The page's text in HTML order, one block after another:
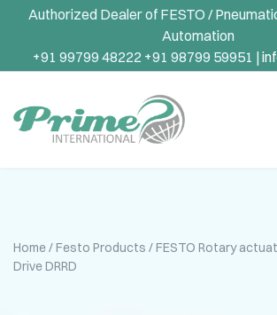
Authorized Dealer of FESTO /
Automation
+91 99799 48222 +91 98799 59951 |
Home/Festo Products /FESTO Rotary
Drive DRRD